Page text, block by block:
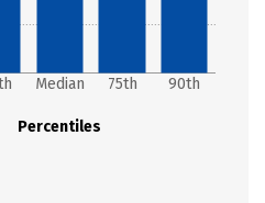
Percentiles
Median 75th 90th